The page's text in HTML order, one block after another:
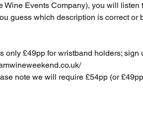
Wine Events Company), you will
guess which description is correct or
only £49pp for wristband holders;
note we will require £54pp (or